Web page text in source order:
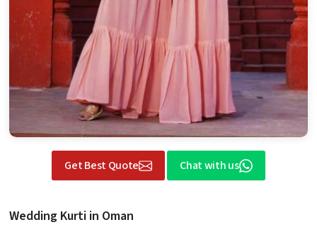
Get Best Quote Chat with us
Wedding Kurti in Oman